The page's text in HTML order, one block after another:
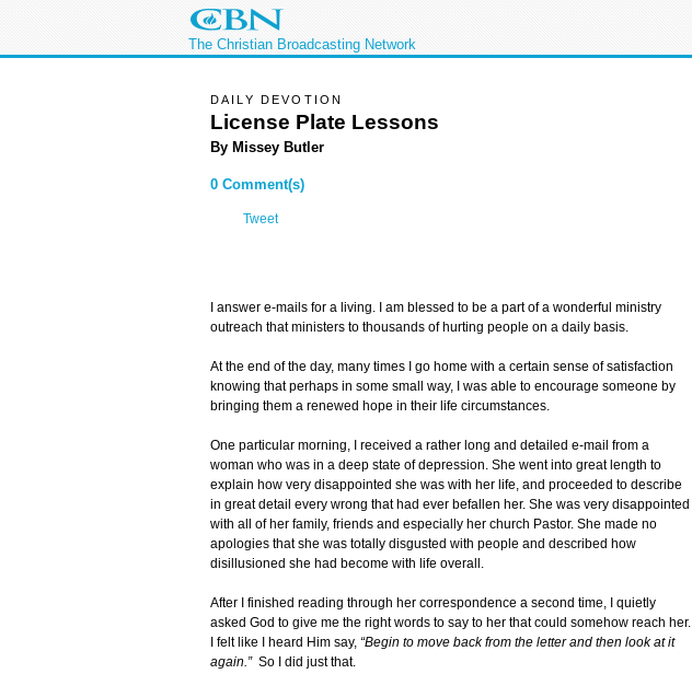
The Christian Broadcasting Network
DAILY DEVOTION
License Plate Lessons
By Missey Butler
0 Comment(s)
Tweet
I answer e-mails for a living. I am blessed to be a part of a wonderful ministry
outreach that ministers to thousands of hurting people on a daily basis.
At the end of the day, many times I go home with a certain sense of satisfaction
knowing that perhaps in some small way, I was able to encourage someone by
bringing them a renewed hope in their life circumstances.
One particular morning, I received a rather long and detailed e-mail from a
woman who was in a deep state of depression. She went into great length to
explain how very disappointed she was with her life, and proceeded to describe
in great detail every wrong that had ever befallen her. She was very disappointed
with all of her family, friends and especially her church Pastor. She made no
apologies that she was totally disgusted with people and described how
disillusioned she had become with life overall.
After I finished reading through her correspondence a second time, I quietly
asked God to give me the right words to say to her that could somehow reach her.
I felt like I heard Him say, “Begin to move back from the letter and then look at it
again.”So I did just that.